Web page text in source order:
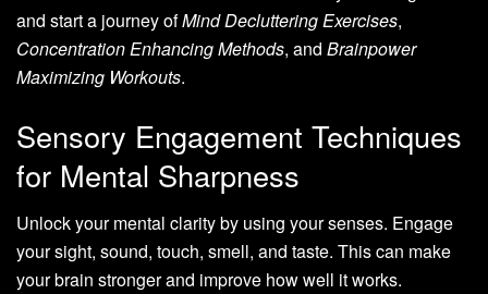
and start a journey ofMind Decluttering Exercises,
Concentration Enhancing Methods, and Brainpower
Maximizing Workouts.
Sensory Engagement Techniques
for Mental Sharpness
Unlock your mental clarity by using your senses. Engage
your sight, sound, touch, smell, and taste. This can make
your brain stronger and improve how well it works.